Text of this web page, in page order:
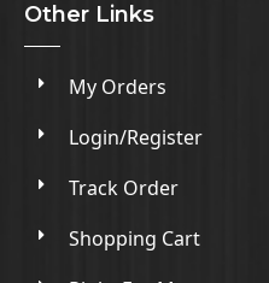
Other Links
My Orders
Login/Register
Track Order
Shopping Cart